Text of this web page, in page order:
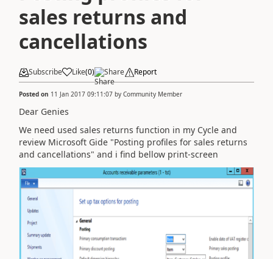
sales returns and
cancellations
Subscribe Like(0) Share Report
Posted on 11 Jan 2017 09:11:07 by Community Member
Dear Genies
We need used sales returns function in my Cycle and
review Microsoft Gide "Posting profiles for sales returns
and cancellations" and i find bellow print-screen